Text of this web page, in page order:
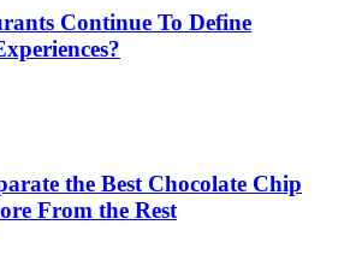
Continue To Define
the Best Chocolate Chip
From the Rest